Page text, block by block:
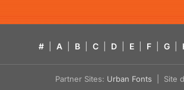
# A B C D E F G
Partner Sites: Urban Fonts | Site